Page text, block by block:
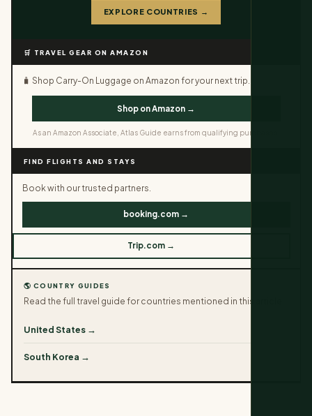
EXPLORE COUNTRIES →
🛒 TRAVEL GEAR ON AMAZON
🧳 Shop Carry-On Luggage on Amazon for your next trip.
Shop on Amazon →
As an Amazon Associate, Atlas Guide earns from qualifying purchases.
FIND FLIGHTS AND STAYS
Book with our trusted partners.
booking.com →
Trip.com →
🌎 COUNTRY GUIDES
Read the full travel guide for countries mentioned in this article.
United States →
South Korea →